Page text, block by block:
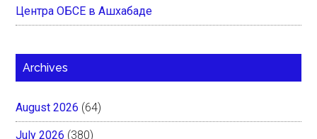
Центра ОБСЕ в Ашхабаде
Archives
August 2026 (64)
July 2026 (380)